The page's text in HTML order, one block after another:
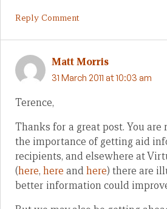
Reply Comment
Matt Morris
31 March 2011 at 10:03 am
Terence,
Thanks for a great post. You
the importance of getting aid
recipients, and elsewhere at
(here, here andhere) there are
better information could